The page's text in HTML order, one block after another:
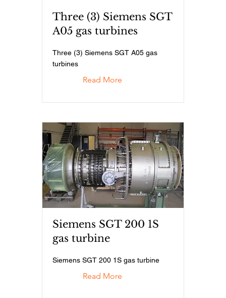
Three (3) Siemens SGT
A05 gas turbines
Three (3) Siemens SGT A05 gas
turbines
Read More
Siemens SGT 200 1S
gas turbine
Siemens SGT 200 1S gas turbine
Read More